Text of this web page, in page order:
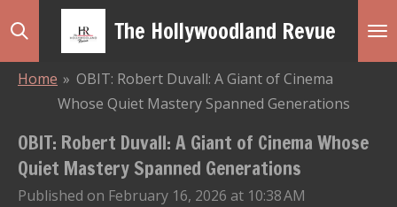
Skip
The Hollywoodland Revue
Home » OBIT: Robert Duvall: A Giant of Cinema
Whose Quiet Mastery Spanned Generations
OBIT: Robert Duvall: A Giant of Cinema Whose
Quiet Mastery Spanned Generations
Published on February 16, 2026 at 10:38 AM